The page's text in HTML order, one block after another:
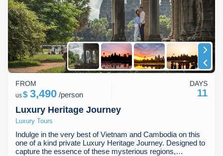
Pailin
Luxury Heritage Journey
Luxury Tours
Indulge in the very best of Vietnam and Cambodia on this
one of a kind private Luxury Heritage Journey. Designed to
capture the essence of these mysterious regions,…
FROM
us$ 3,490 /person
DAYS
11